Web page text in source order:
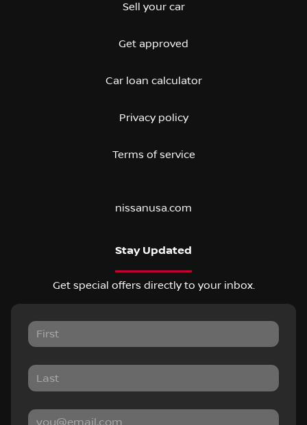
Sell your car
Get approved
Car loan calculator
Privacy policy
Terms of service
nissanusa.com
Stay Updated
Get special offers directly to your inbox.